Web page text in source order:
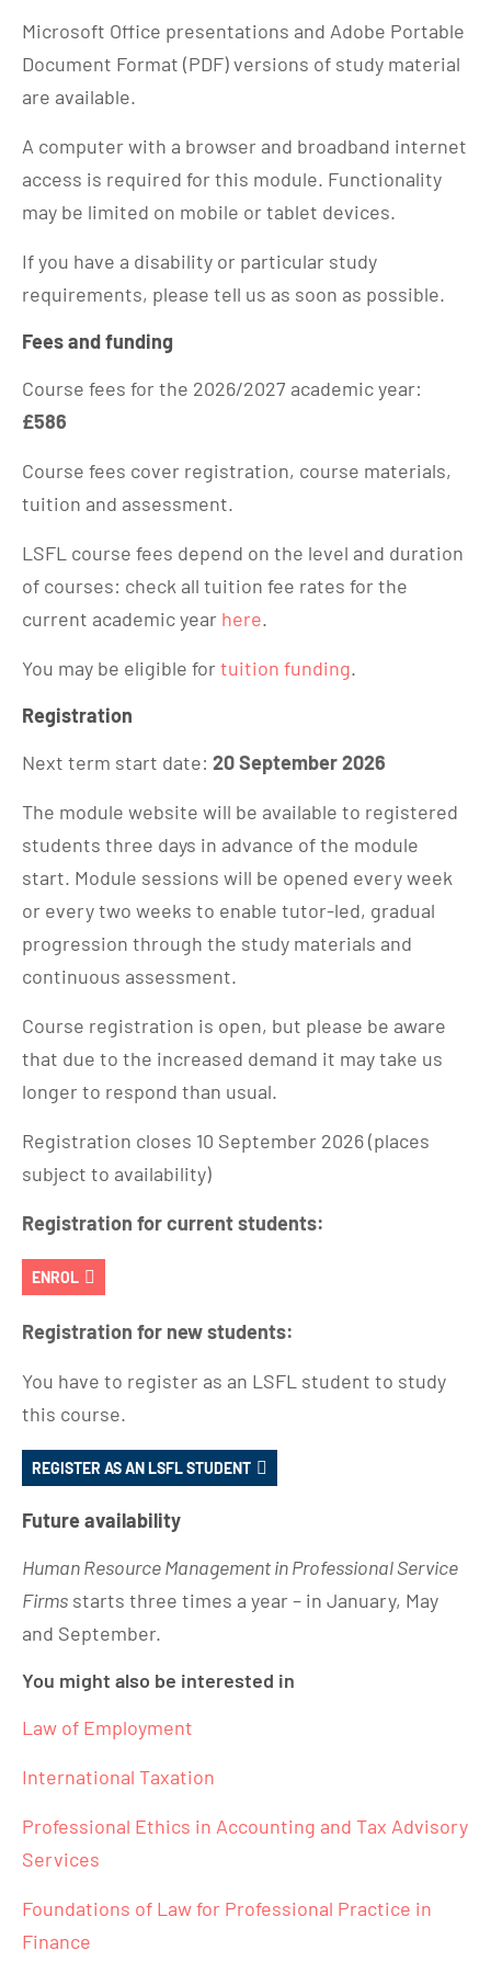
Microsoft Office presentations and Adobe Portable
Document Format (PDF) versions of study material
are available.
A computer with a browser and broadband internet
access is required for this module. Functionality
may be limited on mobile or tablet devices.
If you have a disability or particular study
requirements, please tell us as soon as possible.
Fees and funding
Course fees for the 2026/2027 academic year:
£586
Course fees cover registration, course materials,
tuition and assessment.
LSFL course fees depend on the level and duration
of courses: check all tuition fee rates for the
current academic year here.
You may be eligible for tuition funding.
Registration
Next term start date: 20 September 2026
The module website will be available to registered
students three days in advance of the module
start. Module sessions will be opened every week
or every two weeks to enable tutor-led, gradual
progression through the study materials and
continuous assessment.
Course registration is open, but please be aware
that due to the increased demand it may take us
longer to respond than usual.
Registration closes 10 September 2026 (places
subject to availability)
Registration for current students:
ENROL
Registration for new students:
You have to register as an LSFL student to study
this course.
REGISTER AS AN LSFL STUDENT
Future availability
Human Resource Management in Professional Service
Firms starts three times a year – in January, May
and September.
You might also be interested in
Law of Employment
International Taxation
Professional Ethics in Accounting and Tax Advisory
Services
Foundations of Law for Professional Practice in
Finance